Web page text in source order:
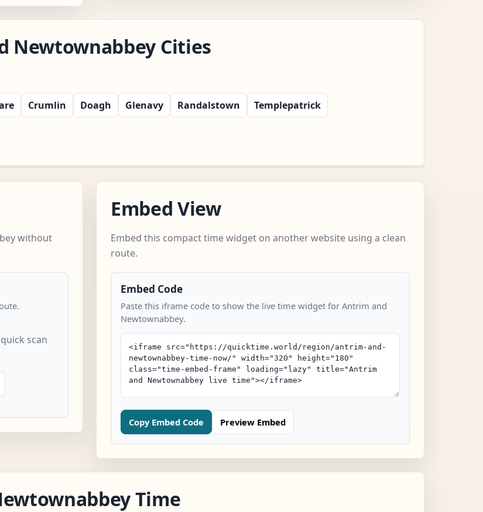
Newtownabbey Cities
Crumlin Doagh Glenavy Randalstown Templepatrick
without
scan
Embed View
Embed this compact time widget on another website using a clean
route.
Embed Code
Paste this iframe code to show the live time widget for Antrim and
Newtownabbey.
Copy Embed Code Preview Embed
Time